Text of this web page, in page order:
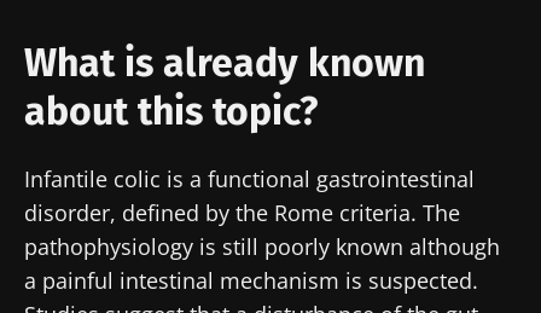
What is already known
about this topic?
Infantile colic is a functional gastrointestinal
disorder, defined by the Rome criteria. The
pathophysiology is still poorly known although
a painful intestinal mechanism is suspected.